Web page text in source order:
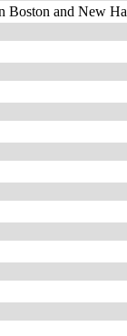
Boston and New